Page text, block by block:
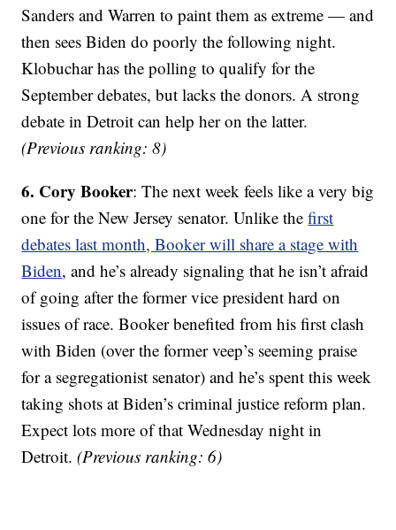
Sanders and Warren to paint them as extreme — and
then sees Biden do poorly the following night.
Klobuchar has the polling to qualify for the
September debates, but lacks the donors. A strong
debate in Detroit can help her on the latter.
(Previous ranking: 8)
6. Cory Booker: The next week feels like a very big
one for the New Jersey senator. Unlike thefirst
debates last month, Booker will share a stage with
Biden, and he’s already signaling that he isn’t afraid
of going after the former vice president hard on
issues of race. Booker benefited from his first clash
with Biden (over the former veep’s seeming praise
for a segregationist senator) and he’s spent this week
taking shots at Biden’s criminal justice reform plan.
Expect lots more of that Wednesday night in
Detroit.(Previous ranking: 6)